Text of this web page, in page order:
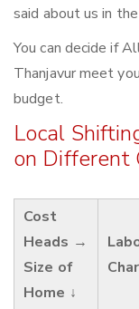
said about us in
You can decide if
Thanjavur meet
budget.
Local
on Different
Cost
Heads →
Size of
Home ↓